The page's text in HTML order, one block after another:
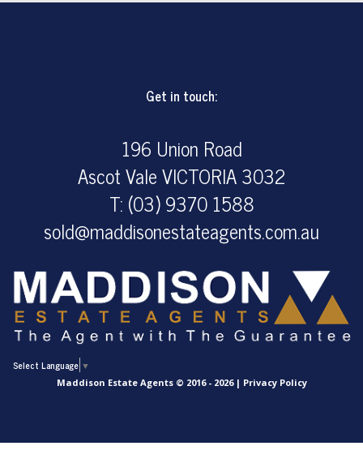
Get in touch:
196 Union Road
Ascot Vale VICTORIA 3032
T: (03) 9370 1588
sold@maddisonestateagents.com.au
Select Language ▼
Maddison Estate Agents © 2016 - 2026 | Privacy Policy